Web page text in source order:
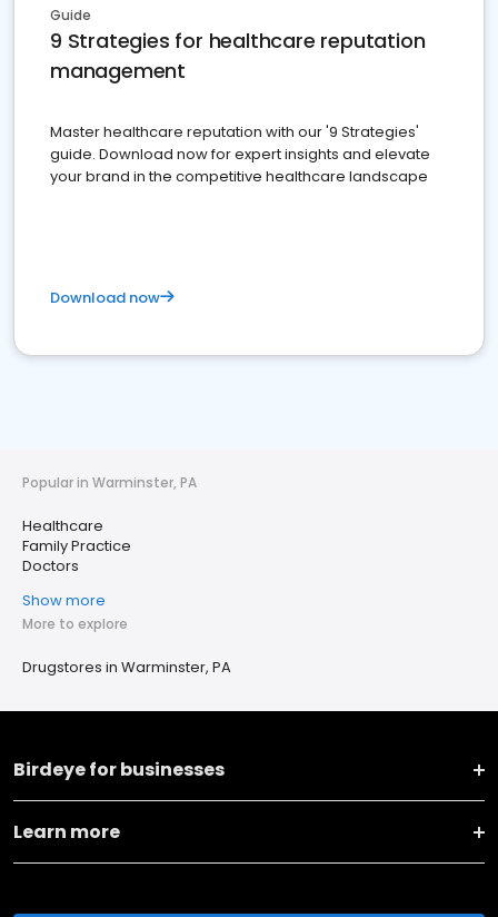
Guide
9 Strategies for healthcare reputation
management
Master healthcare reputation with our '9 Strategies'
guide. Download now for expert insights and elevate
your brand in the competitive healthcare landscape
Download now
Popular in Warminster, PA
Healthcare
Family Practice
Doctors
Show more
More to explore
Drugstores in Warminster, PA
Birdeye for businesses
Learn more